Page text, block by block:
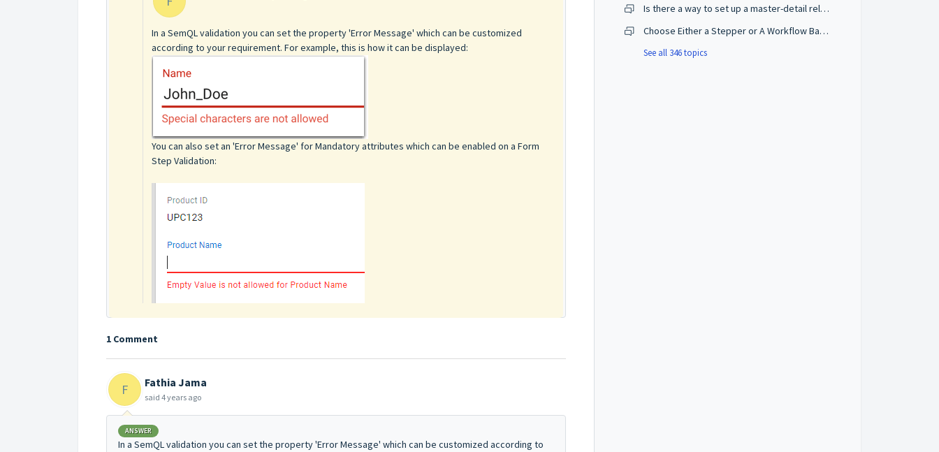
In a SemQL validation you can set the property 'Error Message' which can be customized
according to your requirement. For example, this is how it can be displayed:
You can also set an 'Error Message' for Mandatory attributes which can be enabled on a Form
Step Validation:
1 Comment
F Fathia Jama
said 4 years ago
ANSWER
In a SemQL validation you can set the property 'Error Message' which can be customized according to
Is there a way to set up a master-detail relationship on browse mode?
Choose Either a Stepper or A Workflow Based on The User Privileges
See all 346 topics